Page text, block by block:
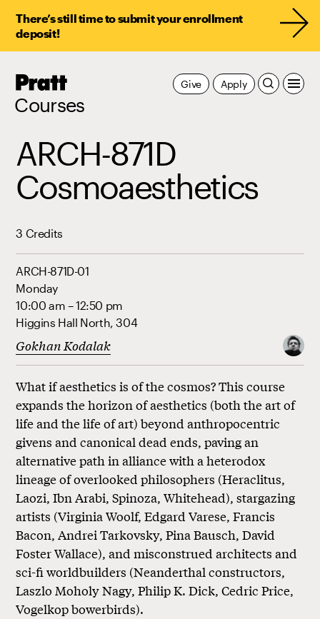
There’s still time to submit your enrollment
deposit!
Pratt,
Courses
Apply
Give
ARCH-871D
Cosmoaesthetics
3 Credits
ARCH-871D-01
Monday
10:00 am – 12:50 pm
Higgins Hall North, 304
Gokhan Kodalak
What if aesthetics is of the cosmos? This course
expands the horizon of aesthetics (both the art of
life and the life of art) beyond anthropocentric
givens and canonical dead ends, paving an
alternative path in alliance with a heterodox
lineage of overlooked philosophers (Heraclitus,
Laozi, Ibn Arabi, Spinoza, Whitehead), stargazing
artists (Virginia Woolf, Edgard Varese, Francis
Bacon, Andrei Tarkovsky, Pina Bausch, David
Foster Wallace), and misconstrued architects and
sci-fi worldbuilders (Neanderthal constructors,
Laszlo Moholy Nagy, Philip K. Dick, Cedric Price,
Vogelkop bowerbirds).